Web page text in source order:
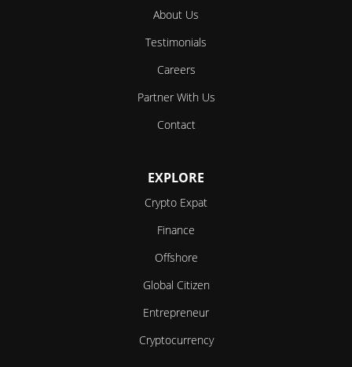
About Us
Testimonials
Careers
Partner With Us
Contact
EXPLORE
Crypto Expat
Finance
Offshore
Global Citizen
Entrepreneur
Cryptocurrency